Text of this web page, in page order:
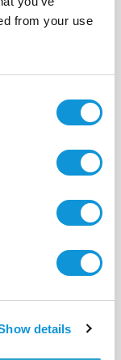
from your use
details